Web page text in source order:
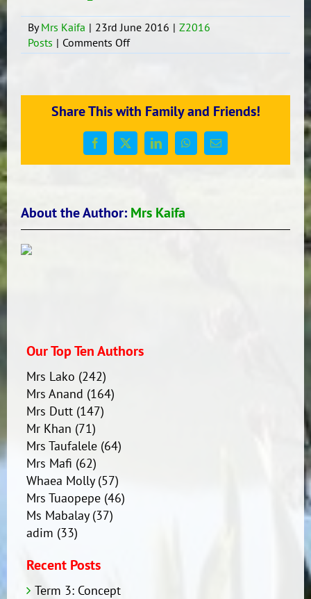
ByMrs Kaifa | 23rd June 2016 | Z2016
Posts | Comments Offon
Whenua
8
Term
2
Share This with Family and Friends!
Facebook
X LinkedInWhatsApp
Email
About the Author: Mrs Kaifa
Our Top Ten Authors
Mrs Lako (242)
Mrs Anand (164)
Mrs Dutt(147)
Mr Khan (71)
Mrs Taufalele(64)
Mrs Mafi (62)
Whaea Molly(57)
Mrs Tuaopepe(46)
Ms Mabalay(37)
adim (33)
Recent Posts
Term 3: Concept